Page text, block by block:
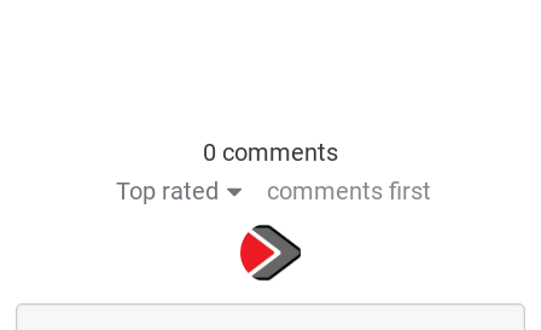
0 comments
Top rated
comments first